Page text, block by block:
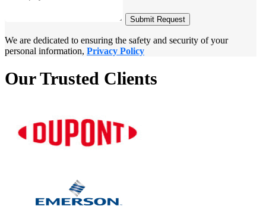
Submit Request
We are dedicated to ensuring the safety and security of your
personal information, Privacy Policy
Our Trusted Clients